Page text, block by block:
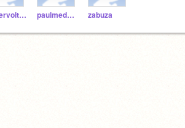
hypervolts18 paulmedwal zabuza